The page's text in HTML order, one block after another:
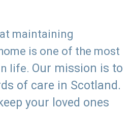
maintaining
is one of the most
life. Our mission is to
of care in Scotland.
your loved ones